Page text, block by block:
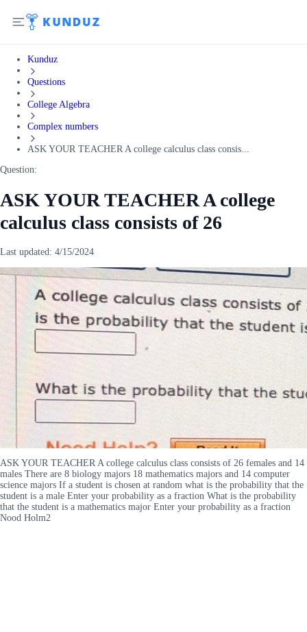
Kunduz
Questions
College Algebra
Complex numbers
ASK YOUR TEACHER A college calculus class consis...
Question:
ASK YOUR TEACHER A college
calculus class consists of 26
Last updated: 4/15/2024
ASK YOUR TEACHER A college calculus class consists of 26 females and 14
males There are 8 biology majors 18 mathematics majors and 14 computer
science majors If a student is chosen at random what is the probability that the
student is a male Enter your probability as a fraction What is the probability
that the student is a mathematics major Enter your probability as a fraction
Nood Holm2